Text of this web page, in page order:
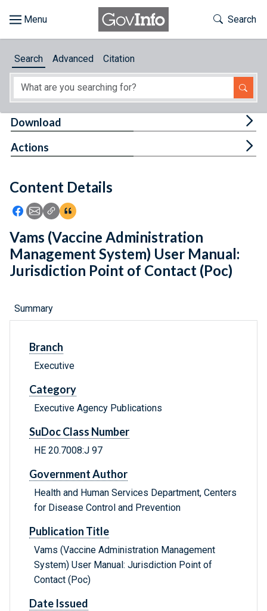
About
Feedback
Toggle
Search
Search Advanced Citation
Content Details
Icon: Share using Facebook
Icon: Share using Email
Icon: Copy Link URL
Icon:View Citations
Download
Actions
Vams (Vaccine Administration
Management System) User Manual:
Jurisdiction Point of Contact (Poc)
Summary
Branch
Executive
Category
Executive Agency Publications
SuDoc Class Number
HE 20.7008:J 97
Government Author
Health and Human Services Department, Centers
for Disease Control and Prevention
Publication Title
Vams (Vaccine Administration Management
System) User Manual: Jurisdiction Point of
Contact (Poc)
Date Issued